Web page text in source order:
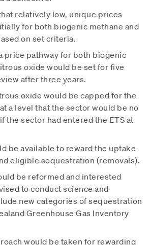
relatively low, unique prices
for both biogenic methane and
on set criteria.
price pathway for both biogenic
oxide would be set for five
after three years.
oxide would be capped for the
a level that the sector would be no
the sector had entered the ETS at
be available to reward the uptake
eligible sequestration (removals).
be reformed and interested
to conduct science and
new categories of sequestration
Greenhouse Gas Inventory
would be taken for rewarding